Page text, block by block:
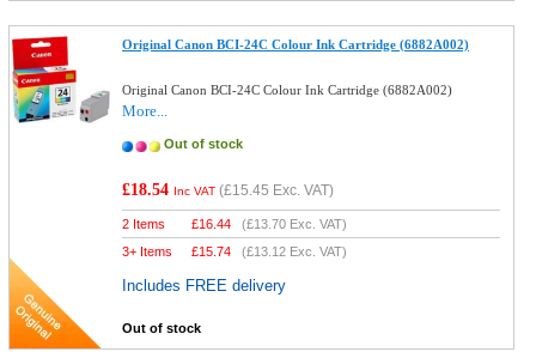
Original Canon BCI-24C Colour Ink Cartridge (6882A002)
Original Canon BCI-24C Colour Ink Cartridge (6882A002)
More...
Out of stock
£18.54 Inc VAT (£15.45 Exc. VAT)
2 Items £16.44 (£13.70 Exc. VAT)
3+ Items
£15.74 (£13.12 Exc. VAT)
Includes FREE delivery
Out of stock